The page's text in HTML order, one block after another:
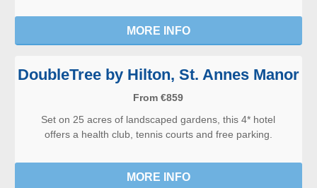
MORE INFO
DoubleTree by Hilton, St. Annes Manor
From €859
Set on 25 acres of landscaped gardens, this 4* hotel
offers a health club, tennis courts and free parking.
MORE INFO